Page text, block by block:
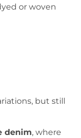
or woven
but still
denim, where